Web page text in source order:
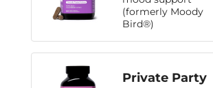
(formerly Moody
Bird®)
Private Party